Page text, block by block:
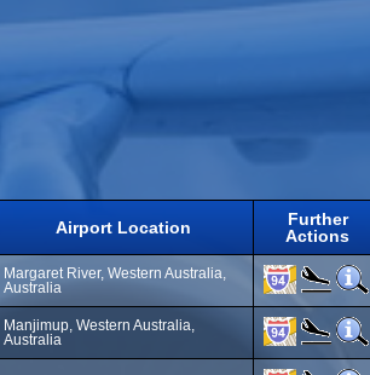
Airport Location
Further
Actions
Margaret River, Western Australia,
Australia
Manjimup, Western Australia,
Australia